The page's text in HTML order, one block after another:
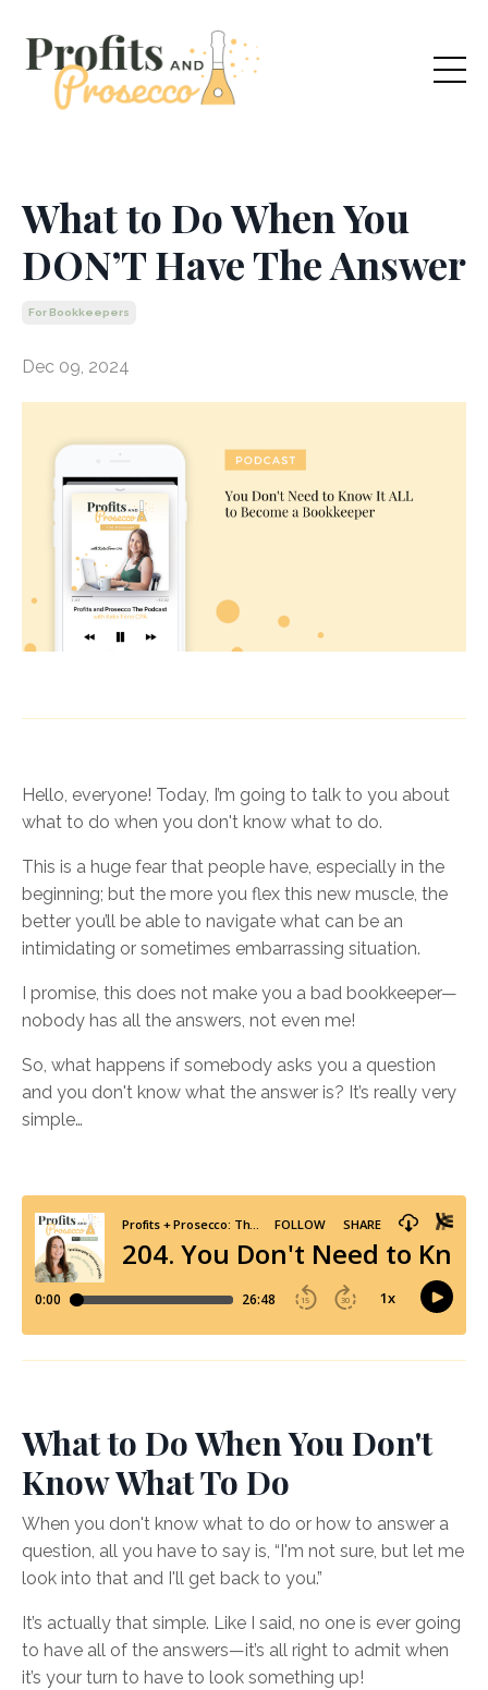
What to Do When You
DON’T Have The Answer
For Bookkeepers
Dec 09, 2024
Hello, everyone! Today, I’m going to talk to you about
what to do when you don't know what to do.
This is a huge fear that people have, especially in the
beginning; but the more you flex this new muscle, the
better you’ll be able to navigate what can be an
intimidating or sometimes embarrassing situation.
I promise, this does not make you a bad bookkeeper—
nobody has all the answers, not even me!
So, what happens if somebody asks you a question
and you don't know what the answer is? It’s really very
simple…
What to Do When You Don't
Know What To Do
When you don't know what to do or how to answer a
question, all you have to say is, “I'm not sure, but let me
look into that and I'll get back to you.”
It’s actually that simple. Like I said, no one is ever going
to have all of the answers—it’s all right to admit when
it’s your turn to have to look something up!